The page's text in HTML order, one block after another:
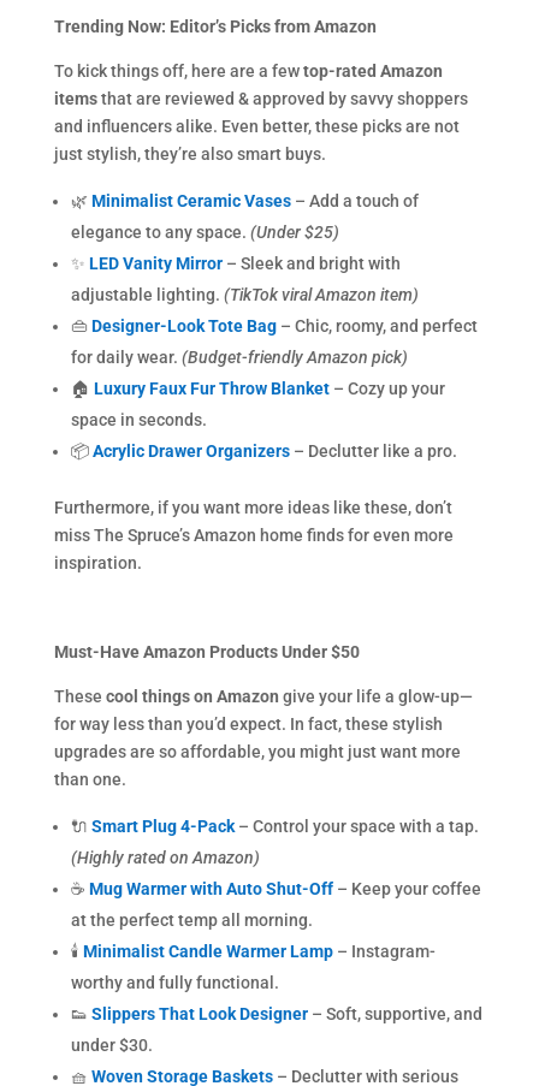
Trending Now: Editor’s Picks from Amazon
To kick things off, here are a fewtop-rated Amazon
itemsthat are reviewed & approved by savvy shoppers
and influencers alike. Even better, these picks are not
just stylish, they’re also smart buys.
🌿 Minimalist Ceramic Vases– Add a touch of
elegance to any space. (Under $25)
✨ LED Vanity Mirror– Sleek and bright with
adjustable lighting. (TikTok viral Amazon item)
👜 Designer-Look Tote Bag– Chic, roomy, and perfect
for daily wear. (Budget-friendly Amazon pick)
🏠 Luxury Faux Fur Throw Blanket– Cozy up your
space in seconds.
📦Acrylic Drawer Organizers– Declutter like a pro.
Furthermore, if you want more ideas like these, don’t
miss The Spruce’s Amazon home finds for even more
inspiration.
Must-Have Amazon Products Under $50
These cool things on Amazon give your life a glow-up—
for way less than you’d expect. In fact, these stylish
upgrades are so affordable, you might just want more
than one.
🔌 Smart Plug 4-Pack– Control your space with a tap.
(Highly rated on Amazon)
☕ Mug Warmer with Auto Shut-Off– Keep your coffee
at the perfect temp all morning.
🕯 Minimalist Candle Warmer Lamp– Instagram-
worthy and fully functional.
👟 Slippers That Look Designer– Soft, supportive, and
under $30.
🧺 Woven Storage Baskets– Declutter with serious